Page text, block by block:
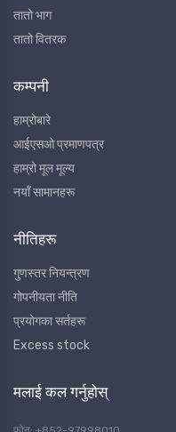
तातो भाग
तातो वितरक
कम्पनी
हाम्रोबारे
आईएसओ प्रमाणपत्र
हाम्रो मूल मूल्य
नयाँ सामानहरू
नीतिहरू
गुणस्तर नियन्त्रण
गोपनीयता नीति
प्रयोगका सर्तहरू
Excess stock
मलाई कल गर्नुहोस्